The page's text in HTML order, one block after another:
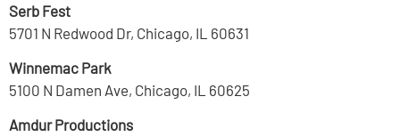
Serb Fest
5701 N Redwood Dr, Chicago, IL 60631
Winnemac Park
5100 N Damen Ave, Chicago, IL 60625
Amdur Productions